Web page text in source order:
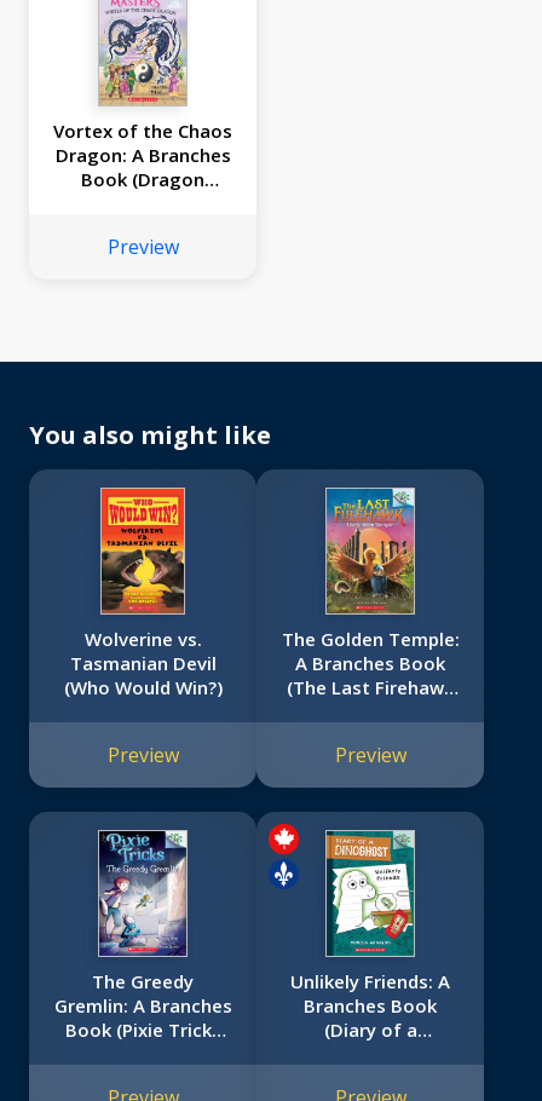
Vortex of the Chaos
Dragon: A Branches
Book (Dragon
Preview
You also might like
Wolverine vs.
Tasmanian Devil
(Who Would Win?)
Preview
The Golden Temple:
A Branches Book
(The Last Firehawk
Preview
The Greedy
Gremlin: A Branches
Book (Pixie Tricks
Unlikely Friends: A
Branches Book
(Diary of a